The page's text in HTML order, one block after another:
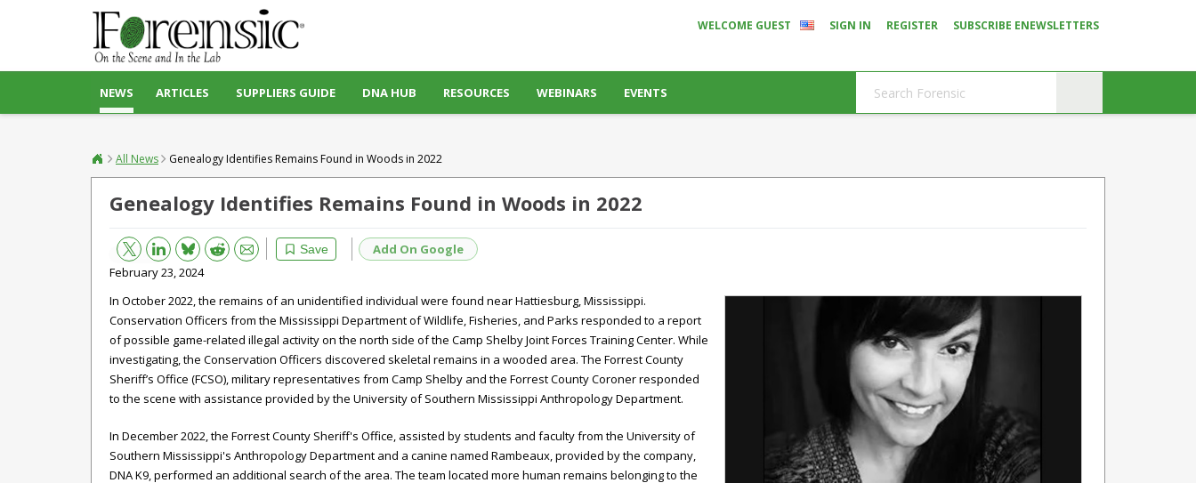
WELCOME GUEST SIGN IN REGISTER SUBSCRIBE ENEWSLETTERS
NEWS ARTICLES SUPPLIERS GUIDE DNA HUB RESOURCES WEBINARS EVENTS
All News Genealogy Identifies Remains Found in Woods in 2022
Genealogy Identifies Remains Found in Woods in 2022
Save
Bluesky Reddit Email
Add On Google
February 23, 2024
In October 2022, the remains of an unidentified individual were found near Hattiesburg, Mississippi.
Conservation Officers from the Mississippi Department of Wildlife, Fisheries, and Parks responded to a report
of possible game-related illegal activity on the north side of the Camp Shelby Joint Forces Training Center. While
investigating, the Conservation Officers discovered skeletal remains in a wooded area. The Forrest County
Sheriff’s Office (FCSO), military representatives from Camp Shelby and the Forrest County Coroner responded
to the scene with assistance provided by the University of Southern Mississippi Anthropology Department.
In December 2022, the Forrest County Sheriff's Office, assisted by students and faculty from the University of
Southern Mississippi's Anthropology Department and a canine named Rambeaux, provided by the company,
DNA K9, performed an additional search of the area. The team located more human remains belonging to the